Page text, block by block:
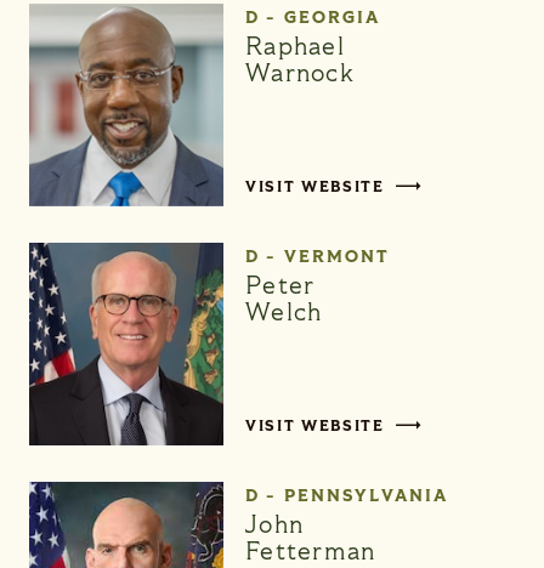
D - GEORGIA
Raphael
Warnock
VISIT WEBSITE
D - VERMONT
Peter
Welch
VISIT WEBSITE
D - PENNSYLVANIA
John
Fetterman